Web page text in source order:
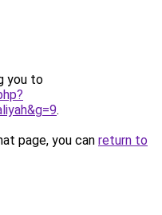
you to
.
page, you can return to